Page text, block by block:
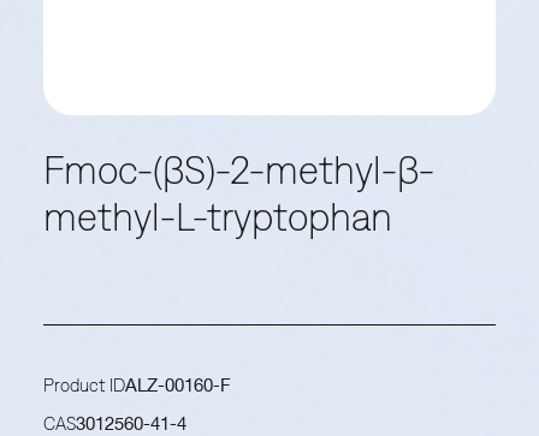
Fmoc-(βS)-2-methyl-β-
methyl-L-tryptophan
Product IDALZ-00160-F
CAS3012560-41-4